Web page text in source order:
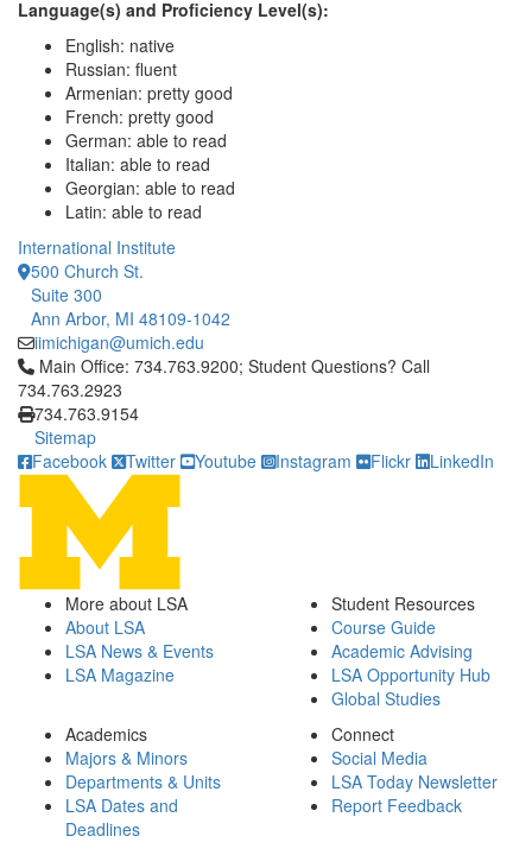
Language(s) and Proficiency Level(s):
English: native
Russian: fluent
Armenian: pretty good
French: pretty good
German: able to read
Italian: able to read
Georgian: able to read
Latin: able to read
International Institute
500 Church St.
Suite 300
Ann Arbor, MI 48109-1042
iimichigan@umich.edu
Click to call Main Office: 734.763.9200; Student Questions?
Main Office: 734.763.9200; Student Questions? Call
734.763.2923
734.763.9154
Sitemap
Facebook
Twitter Youtube Instagram Flickr LinkedIn
More about LSA
About LSA
LSA News & Events
LSA Magazine
Student Resources
Course Guide
Academic Advising
LSA Opportunity Hub
Global Studies
Academics
Majors & Minors
Departments & Units
LSA Dates and
Deadlines
Connect
Social Media
LSA Today Newsletter
Report Feedback